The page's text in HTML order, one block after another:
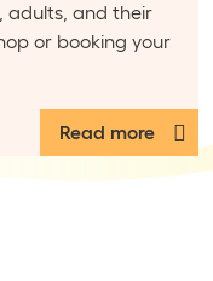
adults, and their
or booking your
Read more